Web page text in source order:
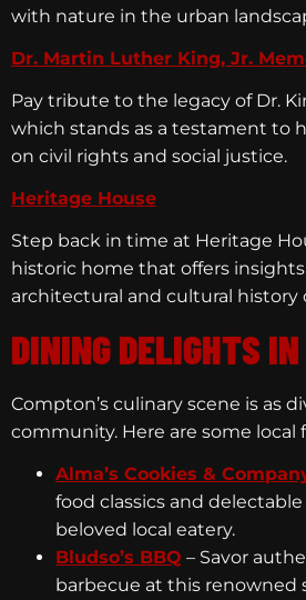
with nature in the urban
Dr. Martin Luther King, Jr.
Pay tribute to the legacy of Dr.
which stands as a testament to
on civil rights and social justice.
Heritage House
Step back in time at Heritage
historic home that offers
architectural and cultural history
DINING DELIGHTS IN
Compton’s culinary scene is as
community. Here are some local
Alma’s Cookies &
food classics and
beloved local eatery.
Bludso’s BBQ – Savor
barbecue at this renowned